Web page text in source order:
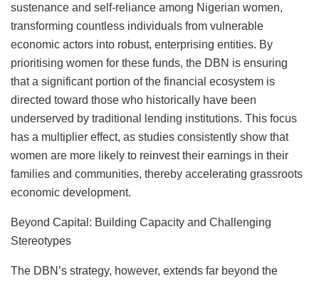
sustenance and self-reliance among Nigerian women,
transforming countless individuals from vulnerable
economic actors into robust, enterprising entities. By
prioritising women for these funds, the DBN is ensuring
that a significant portion of the financial ecosystem is
directed toward those who historically have been
underserved by traditional lending institutions. This focus
has a multiplier effect, as studies consistently show that
women are more likely to reinvest their earnings in their
families and communities, thereby accelerating grassroots
economic development.
Beyond Capital: Building Capacity and Challenging
Stereotypes
The DBN’s strategy, however, extends far beyond the